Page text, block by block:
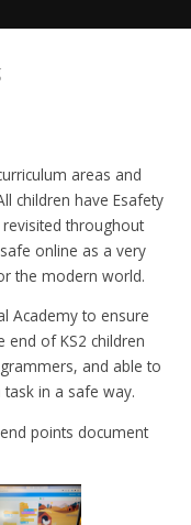
areas and
children have Esafety
throughout
online as a very
the modern world.
Academy to ensure
end of KS2 children
and able to
in a safe way.
points document